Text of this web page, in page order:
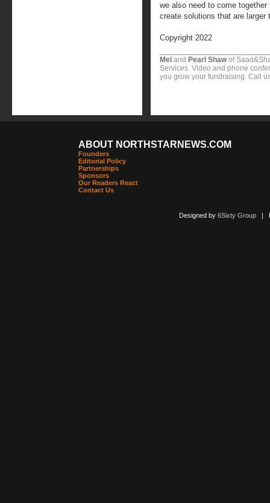
we also need to come
create solutions that are larger
Copyright 2022
Mel and Pearl Shawof
Services. Video and phone
you grow your fundraising. Call
ABOUT NORTHSTARNEWS.COM
Founders
Editorial Policy
Partnerships
Sponsors
Our Readers React
Contact Us
Designed by 6Sixty Group|